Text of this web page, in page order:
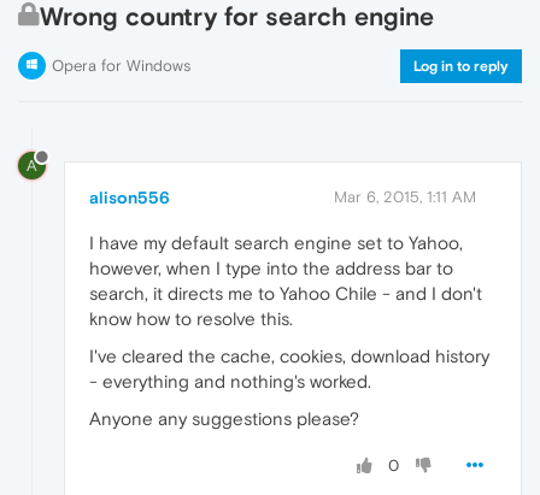
Wrong country for search engine
Opera for Windows Log in to reply
A
alison556 Mar 6, 2015, 1:11 AM
I have my default search engine set to Yahoo,
however, when I type into the address bar to
search, it directs me to Yahoo Chile - and I don't
know how to resolve this.
I've cleared the cache, cookies, download history
- everything and nothing's worked.
Anyone any suggestions please?
0